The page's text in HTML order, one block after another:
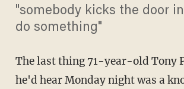
"somebody kicks the door
do something"
The last thing 71-year-old Tony
he'd hear Monday night was a